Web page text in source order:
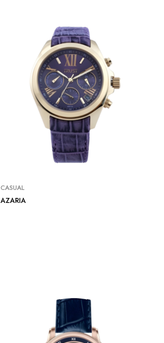
CASUAL
AZARIA